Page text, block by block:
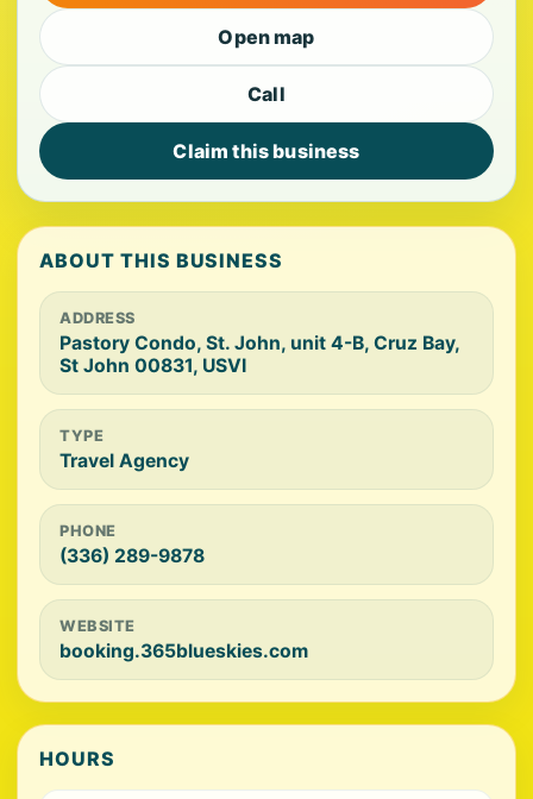
Open map
Call
Claim this business
ABOUT THIS BUSINESS
ADDRESS
Pastory Condo, St. John, unit 4-B, Cruz Bay,
St John 00831, USVI
TYPE
Travel Agency
PHONE
(336) 289-9878
WEBSITE
booking.365blueskies.com
HOURS